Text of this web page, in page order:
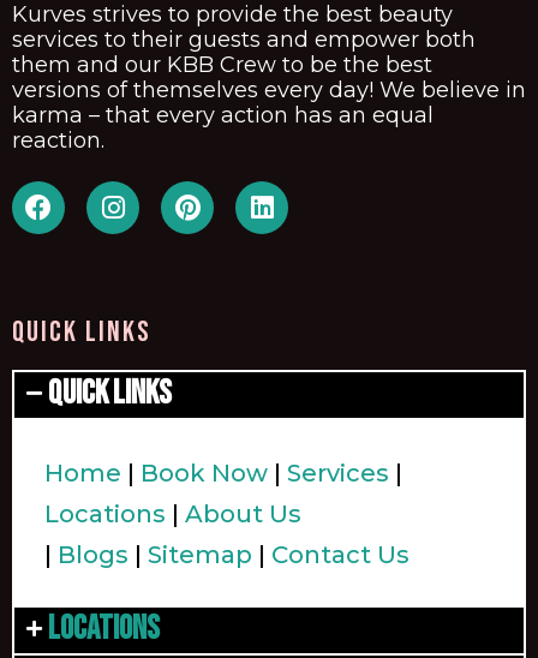
Kurves strives to provide the best beauty
services to their guests and empower both
them and our KBB Crew to be the best
versions of themselves every day! We believe in
karma – that every action has an equal
reaction.
QUICK LINKS
Quick Links
Home | Book Now | Services |
Locations | About Us
| Blogs | Sitemap | Contact Us
Locations